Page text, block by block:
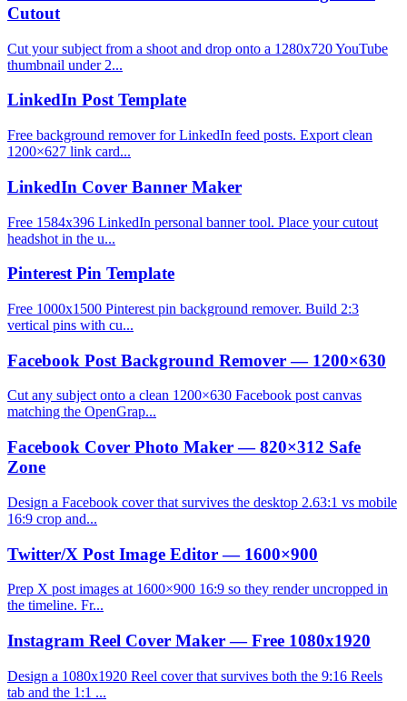
Cutout
Cut your subject from a shoot and drop onto a 1280x720 YouTube
thumbnail under 2...
LinkedIn Post Template
Free background remover for LinkedIn feed posts. Export clean
1200×627 link card...
LinkedIn Cover Banner Maker
Free 1584x396 LinkedIn personal banner tool. Place your cutout
headshot in the u...
Pinterest Pin Template
Free 1000x1500 Pinterest pin background remover. Build 2:3
vertical pins with cu...
Facebook Post Background Remover — 1200×630
Cut any subject onto a clean 1200×630 Facebook post canvas
matching the OpenGrap...
Facebook Cover Photo Maker — 820×312 Safe
Zone
Design a Facebook cover that survives the desktop 2.63:1 vs mobile
16:9 crop and...
Twitter/X Post Image Editor — 1600×900
Prep X post images at 1600×900 16:9 so they render uncropped in
the timeline. Fr...
Instagram Reel Cover Maker — Free 1080x1920
Design a 1080x1920 Reel cover that survives both the 9:16 Reels
tab and the 1:1 ...